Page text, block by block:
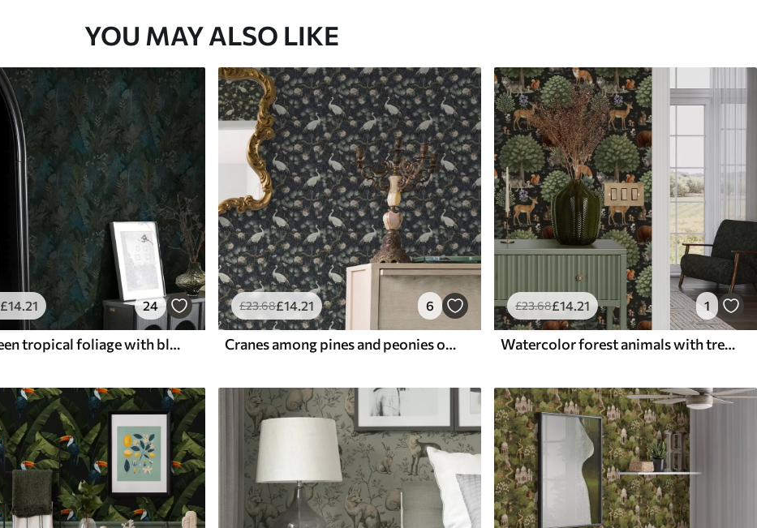
YOU MAY ALSO LIKE
£14.21 24
Dark green tropical foliage with blue accents
£23.68£14.21 6
Cranes among pines and peonies on a dark background
£23.68£14.21 1
Watercolor forest animals with trees and mushrooms